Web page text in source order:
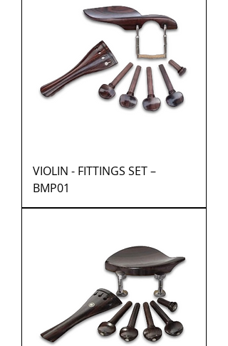
VIOLIN - FITTINGS SET –
BMP01